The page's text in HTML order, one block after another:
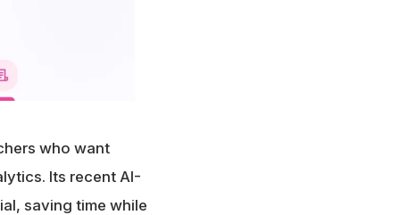
who want
Its recent AI-
saving time while